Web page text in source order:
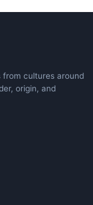
from cultures around
origin, and